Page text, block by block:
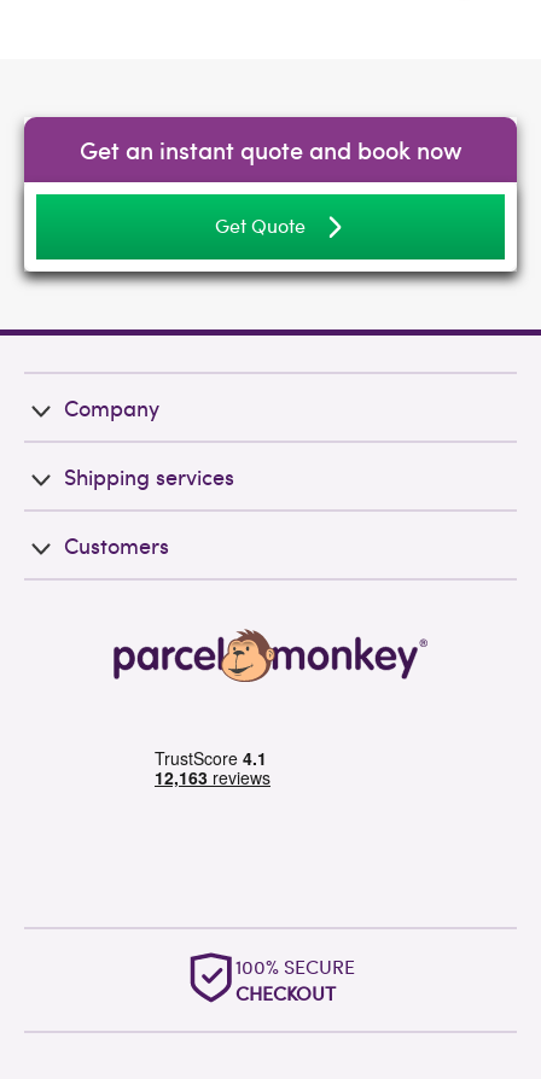
Get an instant quote and book now
Get Quote
Company
Shipping services
Customers
100% SECURE
CHECKOUT